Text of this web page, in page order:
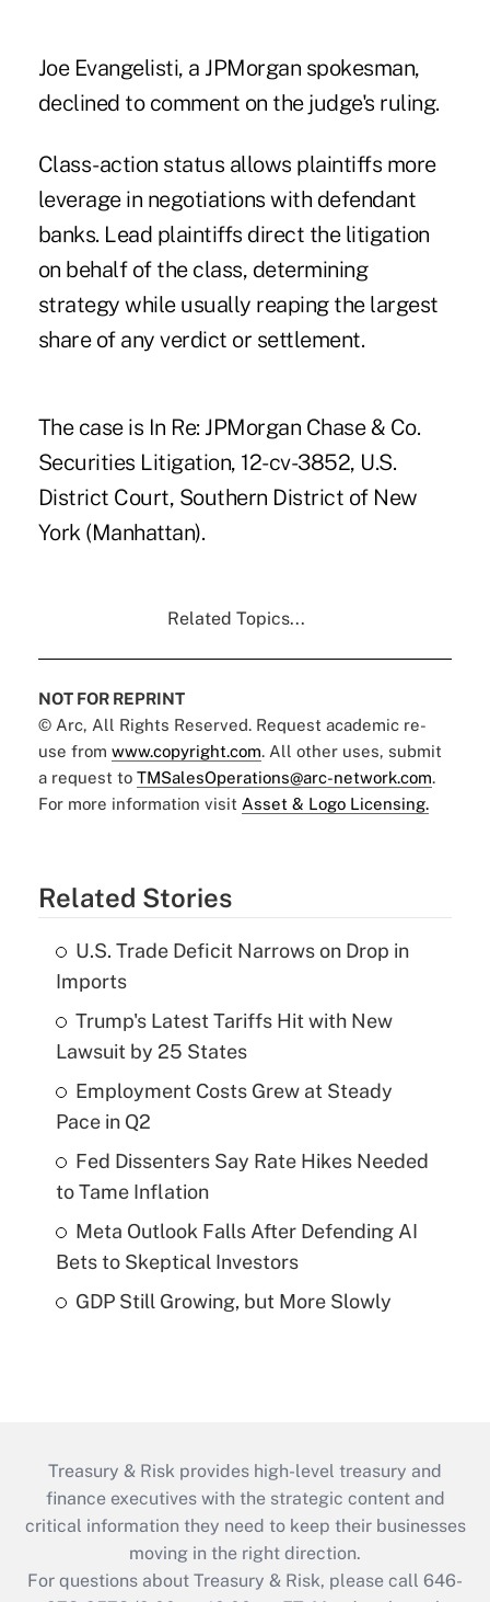
Joe Evangelisti, a JPMorgan spokesman,
declined to comment on the judge's ruling.
Class-action status allows plaintiffs more
leverage in negotiations with defendant
banks. Lead plaintiffs direct the litigation
on behalf of the class, determining
strategy while usually reaping the largest
share of any verdict or settlement.
The case is In Re: JPMorgan Chase & Co.
Securities Litigation, 12-cv-3852, U.S.
District Court, Southern District of New
York (Manhattan).
Related Topics...
NOT FOR REPRINT
© Arc, All Rights Reserved. Request academic re-
use from www.copyright.com. All other uses, submit
a request to TMSalesOperations@arc-network.com.
For more information visit Asset & Logo Licensing.
Related Stories
U.S. Trade Deficit Narrows on Drop in
Imports
Trump's Latest Tariffs Hit with New
Lawsuit by 25 States
Employment Costs Grew at Steady
Pace in Q2
Fed Dissenters Say Rate Hikes Needed
to Tame Inflation
Meta Outlook Falls After Defending AI
Bets to Skeptical Investors
GDP Still Growing, but More Slowly
Treasury & Risk provides high-level treasury and
finance executives with the strategic content and
critical information they need to keep their businesses
moving in the right direction.
For questions about Treasury & Risk, please call 646-